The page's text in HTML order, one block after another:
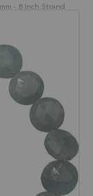
- 8 Inch Strand